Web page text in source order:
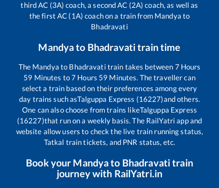
third AC (3A) coach, a second AC (2A) coach, as well as
the first AC (1A) coach on a train from Mandya to
Bhadravati
Mandyato Bhadravatitrain time
The Mandya to Bhadravati train takes between 7 Hours
59 Minutes to7 Hours 59 Minutes. The traveller can
select a train based on their preferences among every
day trains such asTalguppa Express (16227)and others.
One can also choose from trains likeTalguppa Express
(16227)that run on a weekly basis. The RailYatri app and
website allow users to check the live train running status,
Tatkal train tickets, and PNR status, etc.
Book your Mandyato Bhadravatitrain
journey with RailYatri.in